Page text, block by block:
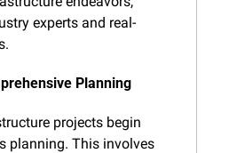
experts and real-
Planning
projects begin
planning. This involves